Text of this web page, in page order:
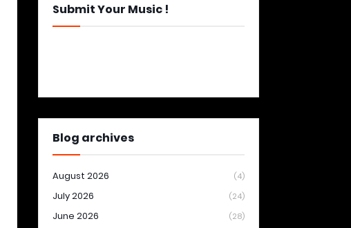
Submit Your Music !
Blog archives
August 2026 (4)
July 2026 (24)
June 2026 (28)